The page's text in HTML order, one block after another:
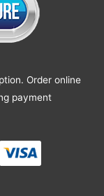
Order online
payment